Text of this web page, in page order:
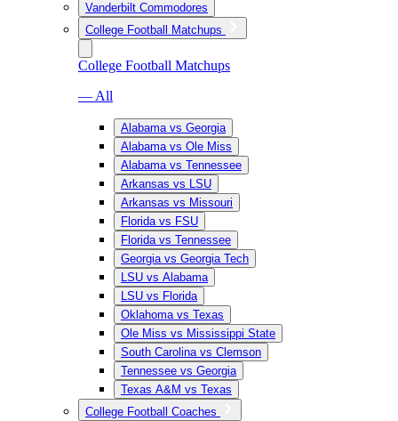
Vanderbilt Commodores
College Football Matchups
College Football Matchups
— All
Alabama vs Georgia
Alabama vs Ole Miss
Alabama vs Tennessee
Arkansas vs LSU
Arkansas vs Missouri
Florida vs FSU
Florida vs Tennessee
Georgia vs Georgia Tech
LSU vs Alabama
LSU vs Florida
Oklahoma vs Texas
Ole Miss vs Mississippi State
South Carolina vs Clemson
Tennessee vs Georgia
Texas A&M vs Texas
College Football Coaches